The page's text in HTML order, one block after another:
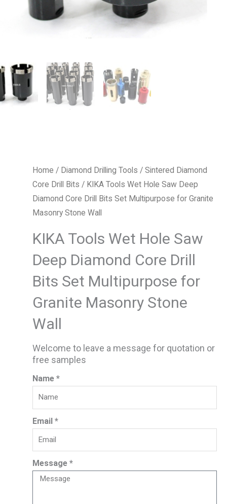
Home / Diamond Drilling Tools / Sintered Diamond
Core Drill Bits / KIKA Tools Wet Hole Saw Deep
Diamond Core Drill Bits Set Multipurpose for Granite
Masonry Stone Wall
KIKA Tools Wet Hole Saw
Deep Diamond Core Drill
Bits Set Multipurpose for
Granite Masonry Stone
Wall
Welcome to leave a message for quotation or
free samples
Name *
Email *
Message *